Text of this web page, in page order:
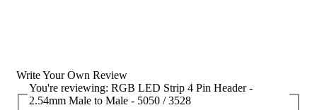
Write Your Own Review
You're reviewing: RGB LED Strip 4 Pin Header -
2.54mm Male to Male - 5050 / 3528